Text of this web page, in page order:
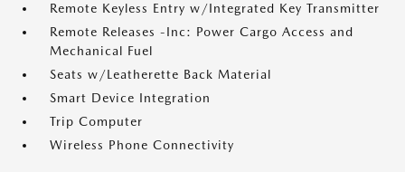
Remote Keyless Entry w/Integrated Key Transmitter
Remote Releases -Inc: Power Cargo Access and
Mechanical Fuel
Seats w/Leatherette Back Material
Smart Device Integration
Trip Computer
Wireless Phone Connectivity